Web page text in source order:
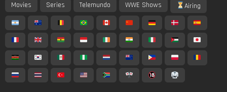
Movies
Series Telemundo WWE Shows Airing